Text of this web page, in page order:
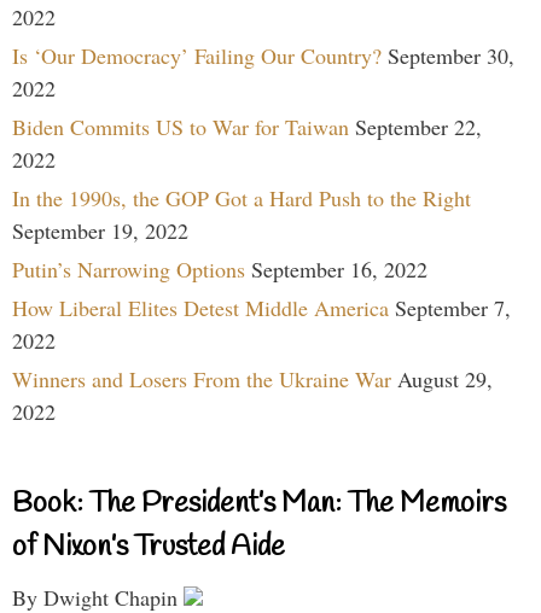
2022
Is ‘Our Democracy’ Failing Our Country? September 30,
2022
Biden Commits US to War for Taiwan September 22,
2022
In the 1990s, the GOP Got a Hard Push to the Right
September 19, 2022
Putin’s Narrowing Options September 16, 2022
How Liberal Elites Detest Middle America September 7,
2022
Winners and Losers From the Ukraine War August 29,
2022
Book: The President’s Man: The Memoirs
of Nixon’s Trusted Aide
By Dwight Chapin